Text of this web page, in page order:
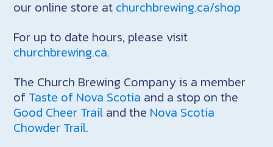
our online store at churchbrewing.ca/shop
For up to date hours, please visit
churchbrewing.ca.
The Church Brewing Company is a member
of Taste of Nova Scotia and a stop on the
Good Cheer Trail and the Nova Scotia
Chowder Trail.